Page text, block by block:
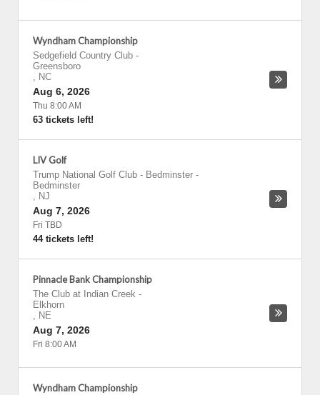
Wyndham Championship
Sedgefield Country Club -
Greensboro
, NC
Aug 6, 2026
Thu 8:00 AM
63 tickets left!
LIV Golf
Trump National Golf Club - Bedminster -
Bedminster
, NJ
Aug 7, 2026
Fri TBD
44 tickets left!
Pinnacle Bank Championship
The Club at Indian Creek -
Elkhorn
, NE
Aug 7, 2026
Fri 8:00 AM
Wyndham Championship